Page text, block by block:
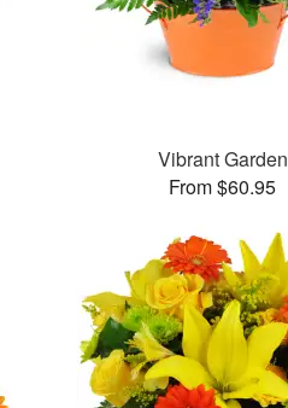
Vibrant Garden
From $60.95